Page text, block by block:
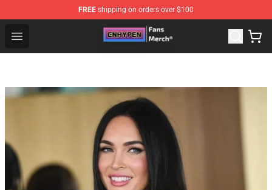
FREE shipping on orders over $100
Open menu
Enhypen Store - Official Enhypen Merchandise Shop